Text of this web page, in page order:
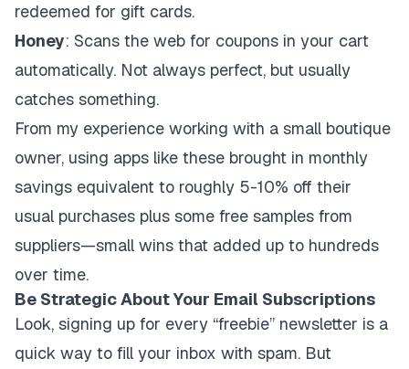
redeemed for gift cards.
Honey: Scans the web for coupons in your cart
automatically. Not always perfect, but usually
catches something.
From my experience working with a small boutique
owner, using apps like these brought in monthly
savings equivalent to roughly 5-10% off their
usual purchases plus some free samples from
suppliers—small wins that added up to hundreds
over time.
Be Strategic About Your Email Subscriptions
Look, signing up for every “freebie” newsletter is a
quick way to fill your inbox with spam. But